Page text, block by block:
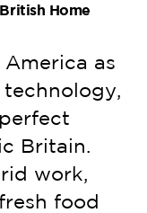
Home
as
Britain.
work,
food